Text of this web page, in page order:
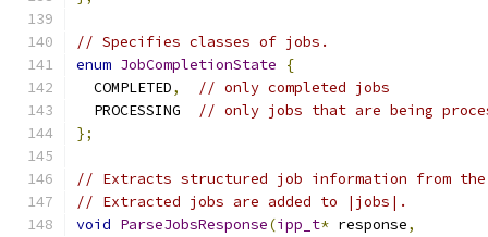
// Specifies classes of jobs.
enum JobCompletionState
{
  COMPLETED
,
// only completed jobs
  PROCESSING
// only jobs that are being
};
// Extracts structured job information from
// Extracted jobs are added to |jobs|.
void ParseJobsResponse(ipp_t* response,